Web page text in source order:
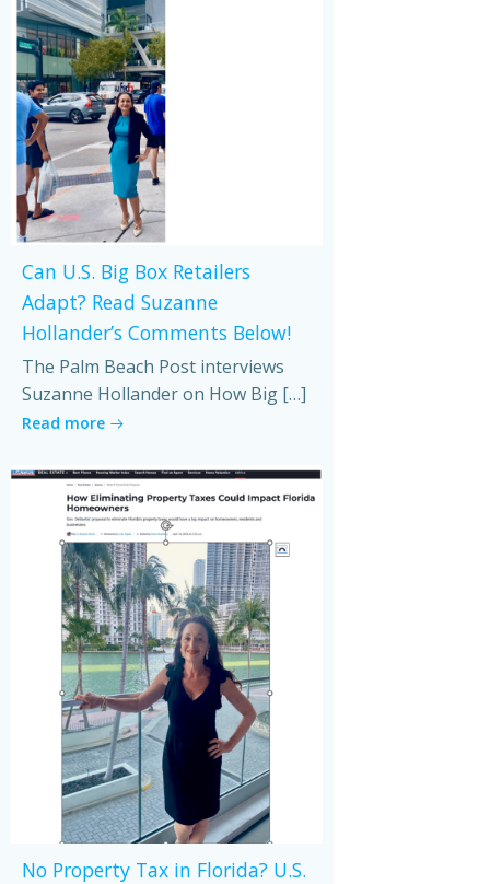
Can U.S. Big Box Retailers
Adapt? Read Suzanne
Hollander’s Comments Below!
The Palm Beach Post interviews
Suzanne Hollander on How Big […]
Read more
No Property Tax in Florida? U.S.